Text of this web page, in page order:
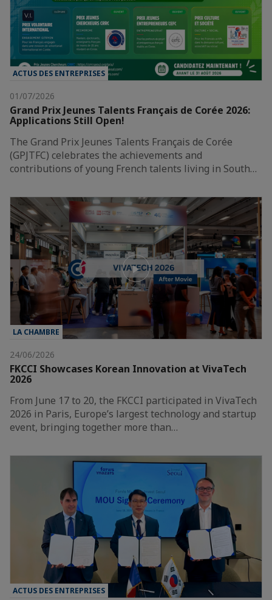
ACTUS DES ENTREPRISES
01/07/2026
Grand Prix Jeunes Talents Français de Corée 2026:
Applications Still Open!
The Grand Prix Jeunes Talents Français de Corée
(GPJTFC) celebrates the achievements and
contributions of young French talents living in South…
LA CHAMBRE
24/06/2026
FKCCI Showcases Korean Innovation at VivaTech
2026
From June 17 to 20, the FKCCI participated in VivaTech
2026 in Paris, Europe’s largest technology and startup
event, bringing together more than…
ACTUS DES ENTREPRISES